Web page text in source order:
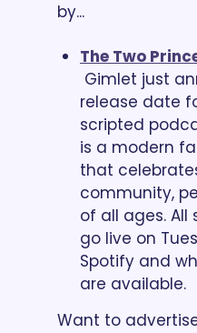
by...
The Two
Gimlet just
release date
scripted
is a modern
that
community,
of all ages. All
go live on
Spotify and
are available.
Want to